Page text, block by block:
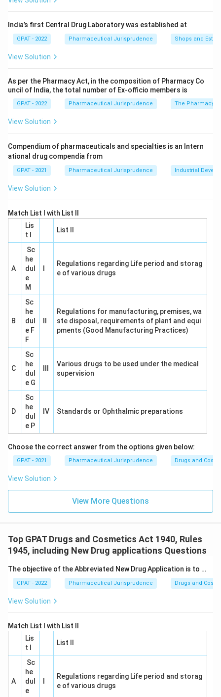
Act, 1940 deals with the appointment and
qualifications of Government Analysts, rather than
the powers of drug inspectors. Thus, this option is
Option 21:Section 21 pertains to the
qualifications and powers of Inspectors under the
Act. However, while it mentions appointment and
general information about inspectors, it does not
this is not the correct answer.
Option 22:Section 22 directly outlines the powers
of inspectors. It is under this section that the
specific duties and authority of drug inspectors are
Option 23:Section 23 outlines the procedure for
Inspectors, such as taking samples and sending
them for testing, but does not detail their powers.
Consequently, this is not the correct section
regarding the powers allotted under the Act.
Thus, the correct answer is
and Cosmetic Act, 1940, which is solely responsible for
listing the powers of drug inspectors. Their duties
allow them to inspect, sample, and take actions
necessary to ensure compliance with the Act.
Conclusion:
under the Drugs and Cosmetic Act, 1940, are specified
Section 22
India’s first Central Drug Laboratory was established at
GPAT - 2022 Pharmaceutical Jurisprudence Shops and
View Solution
As per the Pharmacy Act, in the composition of Pharmacy Co
uncil of India, the total number of Ex‐officio members is
GPAT - 2022 Pharmaceutical Jurisprudence The Pharmacy
View Solution
Compendium of pharmaceuticals and specialties is an Intern
ational drug compendia from
GPAT - 2021 Pharmaceutical Jurisprudence Industrial
View Solution
Match List I with List II
Lis
t I
List II
A
Sc
he
dul
e
M
Regulations regarding Life period and storag
e of various drugs
B
Sc
he
dul
e F
F
Regulations for manufacturing, premises, wa
ste disposal, requirements of plant and equi
pments (Good Manufacturing Practices)
C
Sc
he
dul
e G
Various drugs to be used under the medical
supervision
D
Sc
he
dul
e P
IV Standards or Ophthalmic preparations
Choose the correct answer from the options given below:
GPAT - 2021 Pharmaceutical Jurisprudence Drugs and
View Solution
View More Questions
Top GPAT Drugs and Cosmetics Act 1940, Rules
1945, including New Drug applications Questions
The objective of the Abbreviated New Drug Application is to …
GPAT - 2022 Pharmaceutical Jurisprudence Drugs and
View Solution
Match List I with List II
Lis
t I
List II
A
Sc
he
dul
e
Regulations regarding Life period and storag
e of various drugs